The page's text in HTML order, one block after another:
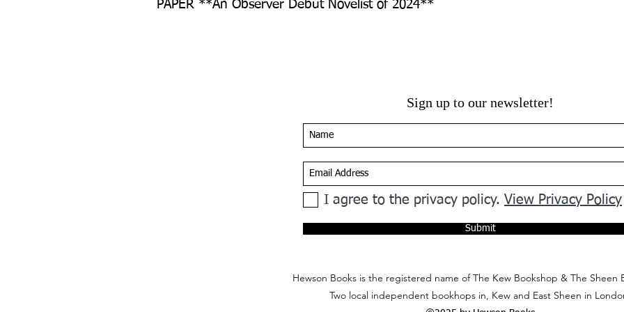
PAPER **An Observer Debut Novelist of 2024**
Sign up to our newsletter!
I agree to the privacy policy. View Privacy Policy
Submit
Hewson Books is the registered name of The Kew Bookshop & The Sheen
Two local independent bookhops in, Kew and East Sheen in